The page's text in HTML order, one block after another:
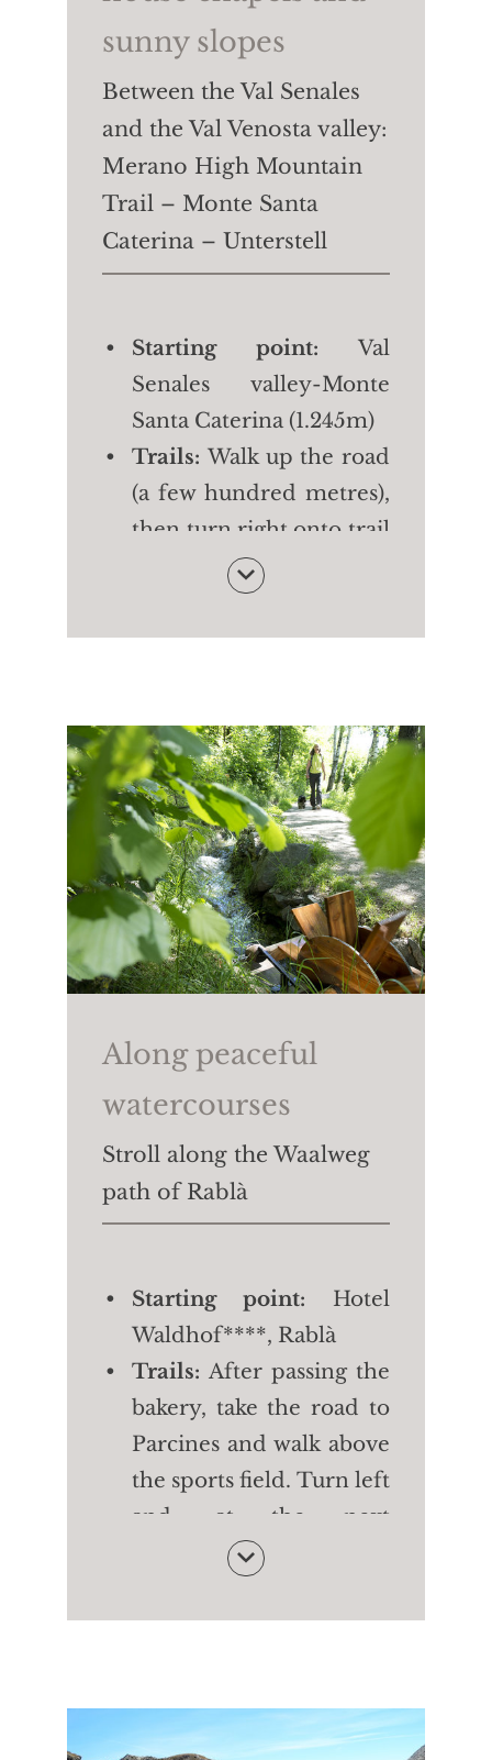
sunny slopes
Between the Val Senales
and the Val Venosta valley:
Merano High Mountain
Trail – Monte Santa
Caterina – Unterstell
Starting point: Val
Senales valley-Monte
Santa Caterina (1.245m)
Trails: Walk up the road
(a few hundred metres),
then turn right onto trail
no. 24 (Merano High
Mountain Trail). After
the Innerunterstellhof
no. 10 to the cable car
OR turn right onto trail
no. 24A to the Patleidhof
farm (1,386m). Finally,
take trail no. 10 to the
cable car.
Walking time:approx.
4/4.5 h
approx. 7.6 km
Height difference:
806m ↓765m
Along peaceful
watercourses
Stroll along the Waalweg
path of Rablà
Starting point: Hotel
Waldhof****, Rablà
Trails:After passing the
bakery, take the road to
Parcines and walk above
the sports field. Turn left
and, at the next
crossroads. Turn left
point of the Waalweg
Happichl Restaurant -